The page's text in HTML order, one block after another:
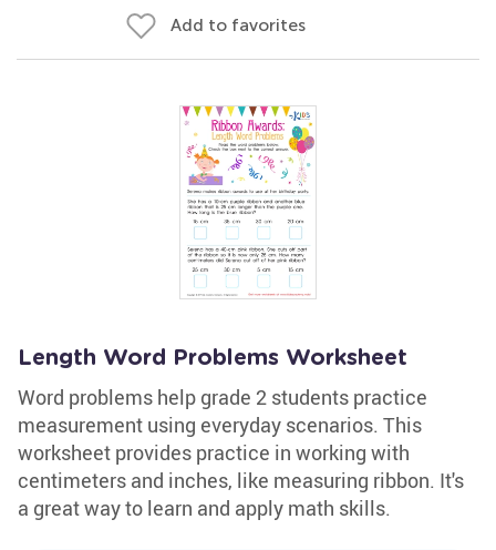
Add to favorites
Length Word Problems Worksheet
Word problems help grade 2 students practice
measurement using everyday scenarios. This
worksheet provides practice in working with
centimeters and inches, like measuring ribbon. It's
a great way to learn and apply math skills.